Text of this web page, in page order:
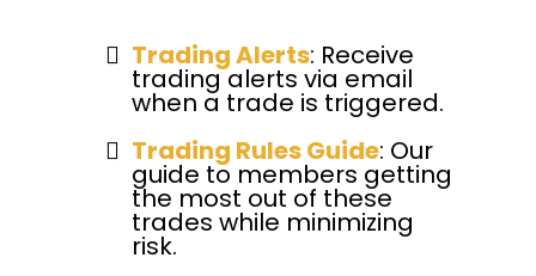
Trading Alerts: Receive
trading alerts via email
when a trade is triggered.
Trading Rules Guide: Our
guide to members getting
the most out of these
trades while minimizing
risk.